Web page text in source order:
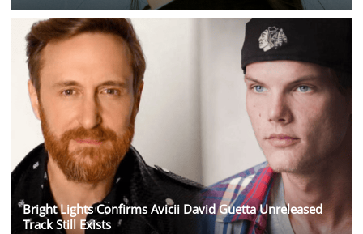
Bright Lights Confirms Avicii David Guetta Unreleased
Track Still Exists